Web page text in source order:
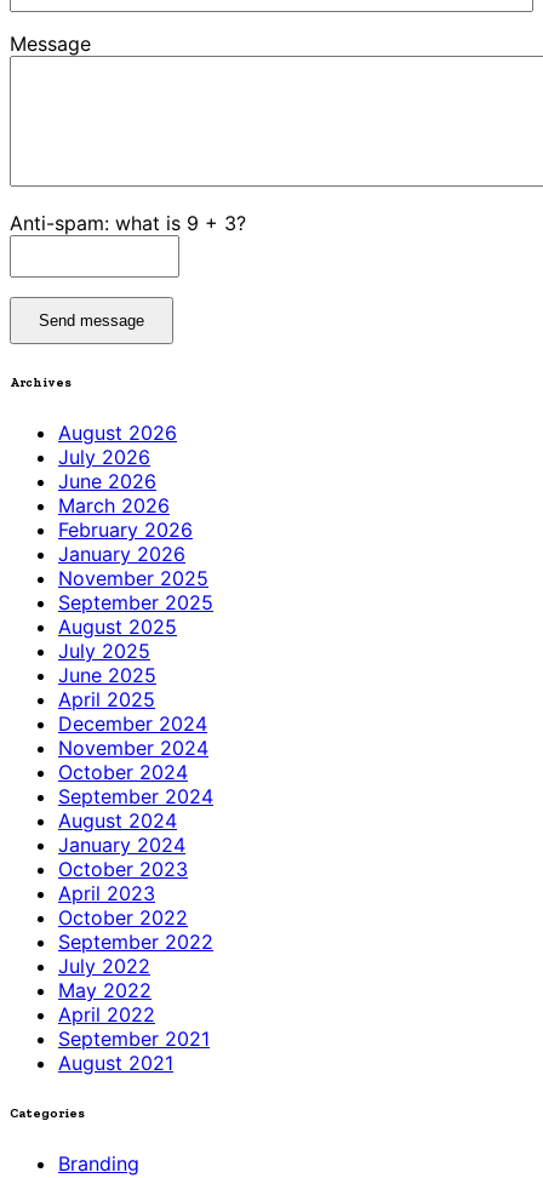
Message
Anti-spam: what is 9 + 3?
Send message
Archives
August 2026
July 2026
June 2026
March 2026
February 2026
January 2026
November 2025
September 2025
August 2025
July 2025
June 2025
April 2025
December 2024
November 2024
October 2024
September 2024
August 2024
January 2024
October 2023
April 2023
October 2022
September 2022
July 2022
May 2022
April 2022
September 2021
August 2021
Categories
Branding